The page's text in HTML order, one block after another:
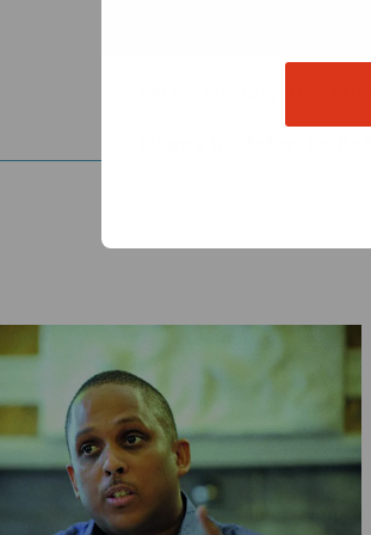
the ones feeling the
On his birthday, that